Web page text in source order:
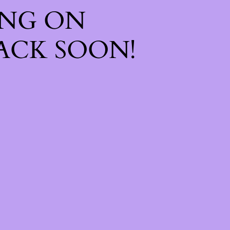
ON
SOON!